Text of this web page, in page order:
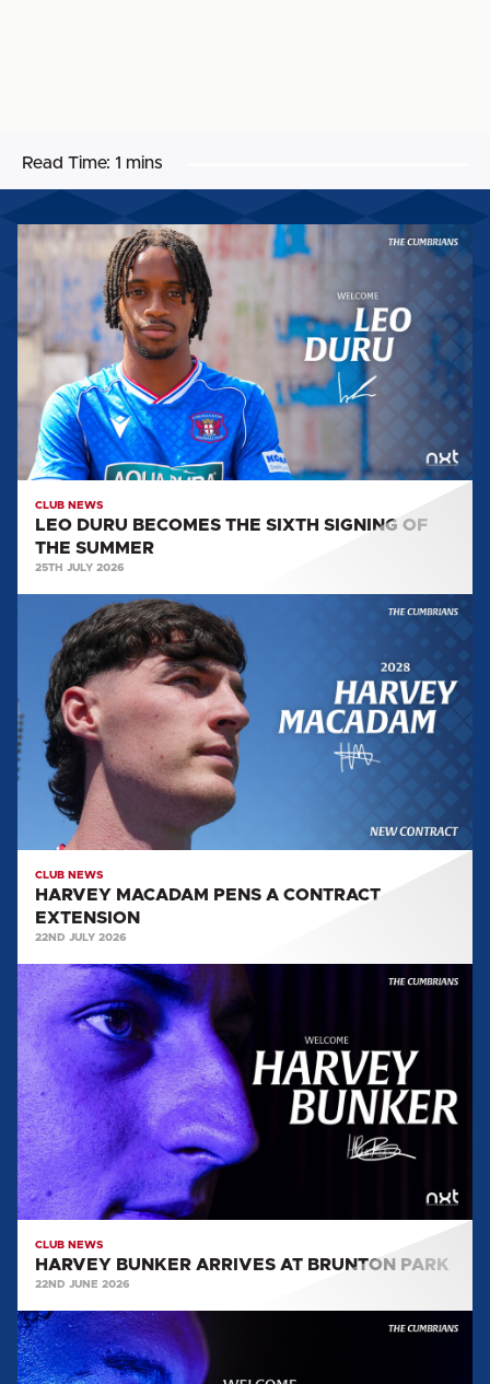
Read Time: 1 mins
LEO
DURU
BECOMES
THE
SIXTH
THE
SUMMER
CLUB NEWS
LEO DURU BECOMES THE SIXTH SIGNING OF
THE SUMMER
25TH JULY 2026
MACADAM
PENS
CONTRACT
EXTENSION
CLUB NEWS
HARVEY MACADAM PENS A CONTRACT
EXTENSION
22ND JULY 2026
HARVEY
BUNKER
ARRIVES
AT
BRUNTON
PARK
CLUB NEWS
HARVEY BUNKER ARRIVES AT BRUNTON PARK
22ND JUNE 2026
MIGUEL
AZEEZ
BECOMES